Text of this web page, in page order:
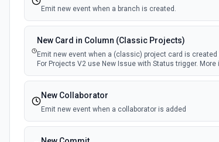
Emit new event when a branch is created.
New Card in Column (Classic Projects)
Emit new event when a (classic) project card is
For Projects V2 use New Issue with Status trigger.
New Collaborator
Emit new event when a collaborator is added